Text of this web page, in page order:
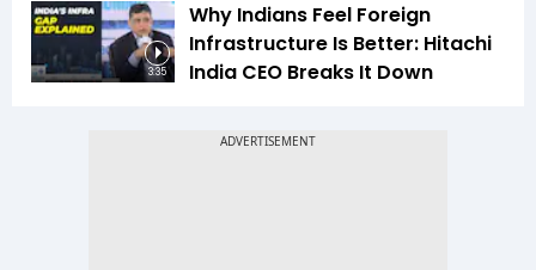
3:35
Why Indians Feel Foreign
Infrastructure Is Better: Hitachi
India CEO Breaks It Down